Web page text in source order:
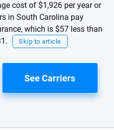
cost of $1,926 per year or
in South Carolina pay
which is $57 less than
Skip to article
See Carriers